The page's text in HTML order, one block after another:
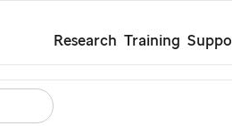
Research Training
Search